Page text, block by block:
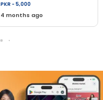
PKR - 5,000
4 months ago